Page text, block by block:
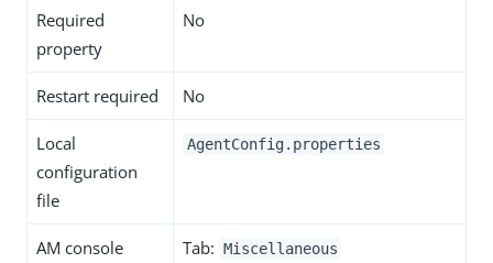
Required
property
No
Restart required No
Local
configuration
file
AgentConfig.properties
AM console Tab: Miscellaneous